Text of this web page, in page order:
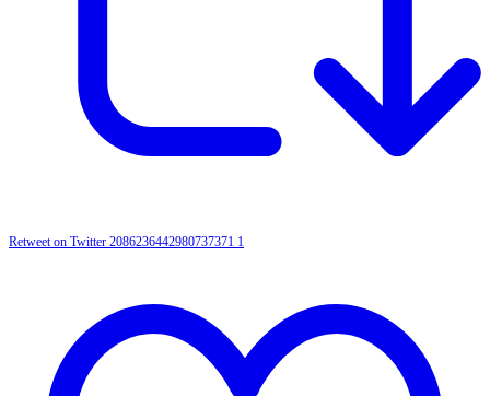
Retweet on Twitter 2086236442980737371 1